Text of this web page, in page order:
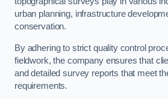
urban planning, infrastructure
conservation.
By adhering to strict quality control
fieldwork, the company ensures that
and detailed survey reports that meet
requirements.